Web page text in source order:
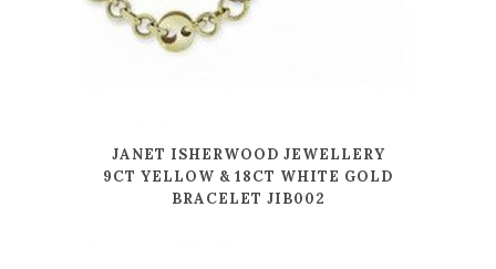
JANET ISHERWOOD JEWELLERY
9CT YELLOW & 18CT WHITE GOLD
BRACELET JIB002